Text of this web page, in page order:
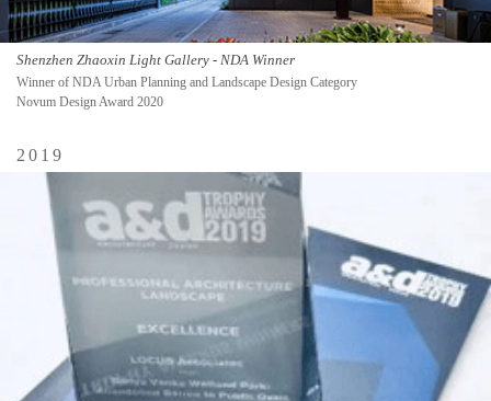
Shenzhen Zhaoxin Light Gallery - NDA Winner
Winner of NDA Urban Planning and Landscape Design Category
Novum Design Award 2020
2019